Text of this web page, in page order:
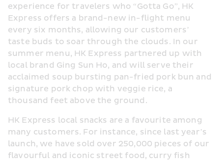
experience for travelers who “Gotta Go”, HK
Express offers a brand-new in-flight menu
every six months, allowing our customers’
taste buds to soar through the clouds. In our
summer menu, HK Express partnered up with
local brand Ging Sun Ho, and will serve their
acclaimed soup bursting pan-fried pork bun and
signature pork chop with veggie rice, a
thousand feet above the ground.
HK Express local snacks are a favourite among
many customers. For instance, since last year’s
launch, we have sold over 250,000 pieces of our
flavourful and iconic street food, curry fish